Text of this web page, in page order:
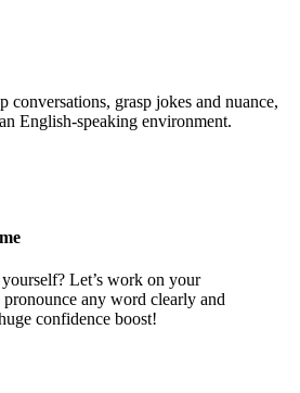
conversations, grasp jokes and nuance,
English-speaking environment.
Let’s work on your
any word clearly and
confidence boost!